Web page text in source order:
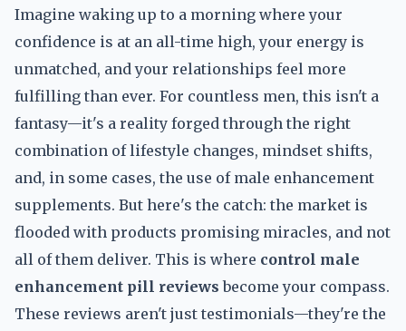
Imagine waking up to a morning where your
confidence is at an all-time high, your energy is
unmatched, and your relationships feel more
fulfilling than ever. For countless men, this isn't a
fantasy—it's a reality forged through the right
combination of lifestyle changes, mindset shifts,
and, in some cases, the use of male enhancement
supplements. But here's the catch: the market is
flooded with products promising miracles, and not
all of them deliver. This is where control male
enhancement pill reviews become your compass.
These reviews aren't just testimonials—they're the